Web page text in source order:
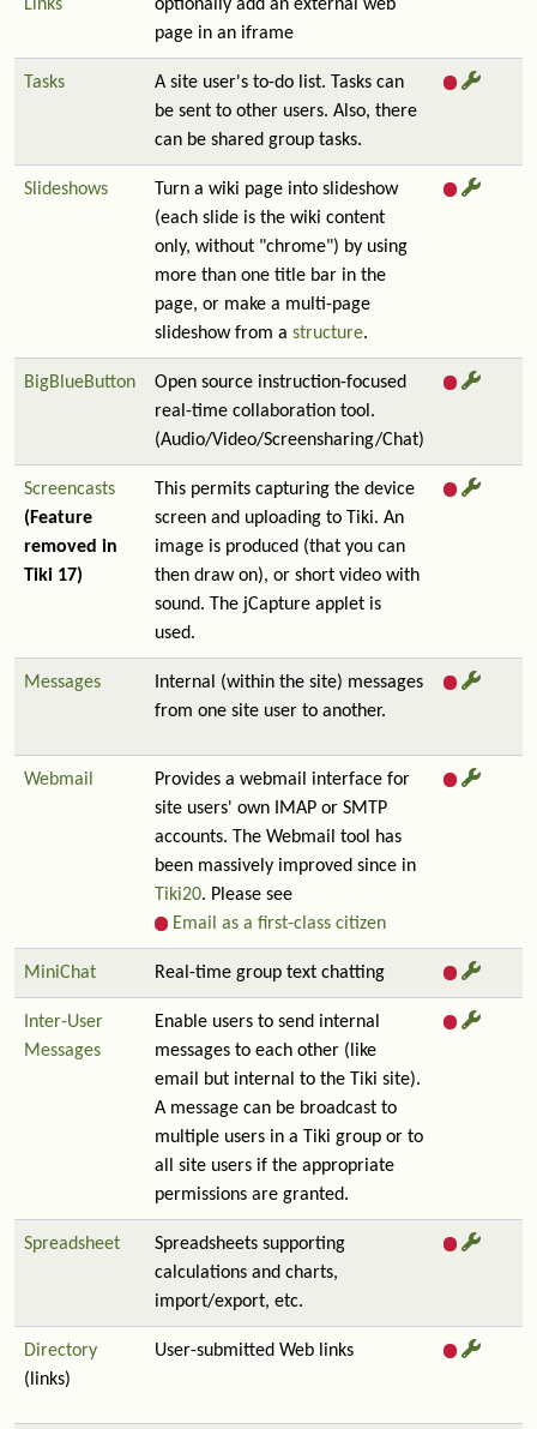
Links
optionally add an external web
page in an iframe
Tasks
A site user's to-do list. Tasks can
be sent to other users. Also, there
can be shared group tasks.
Slideshows
Turn a wiki page into slideshow
(each slide is the wiki content
only, without "chrome") by using
more than one title bar in the
page, or make a multi-page
slideshow from a structure.
BigBlueButton
Open source instruction-focused
real-time collaboration tool.
(Audio/Video/Screensharing/Chat)
Screencasts
(Feature
removed in
Tiki 17)
This permits capturing the device
screen and uploading to Tiki. An
image is produced (that you can
then draw on), or short video with
sound. The jCapture applet is
used.
Messages
Internal (within the site) messages
from one site user to another.
Webmail
Provides a webmail interface for
site users' own IMAP or SMTP
accounts. The Webmail tool has
been massively improved since in
Tiki20. Please see
Email as a first-class citizen
MiniChat Real-time group text chatting
Inter-User
Messages
Enable users to send internal
messages to each other (like
email but internal to the Tiki site).
A message can be broadcast to
multiple users in a Tiki group or to
all site users if the appropriate
permissions are granted.
Spreadsheet
Spreadsheets supporting
calculations and charts,
import/export, etc.
Directory
(links)
User-submitted Web links